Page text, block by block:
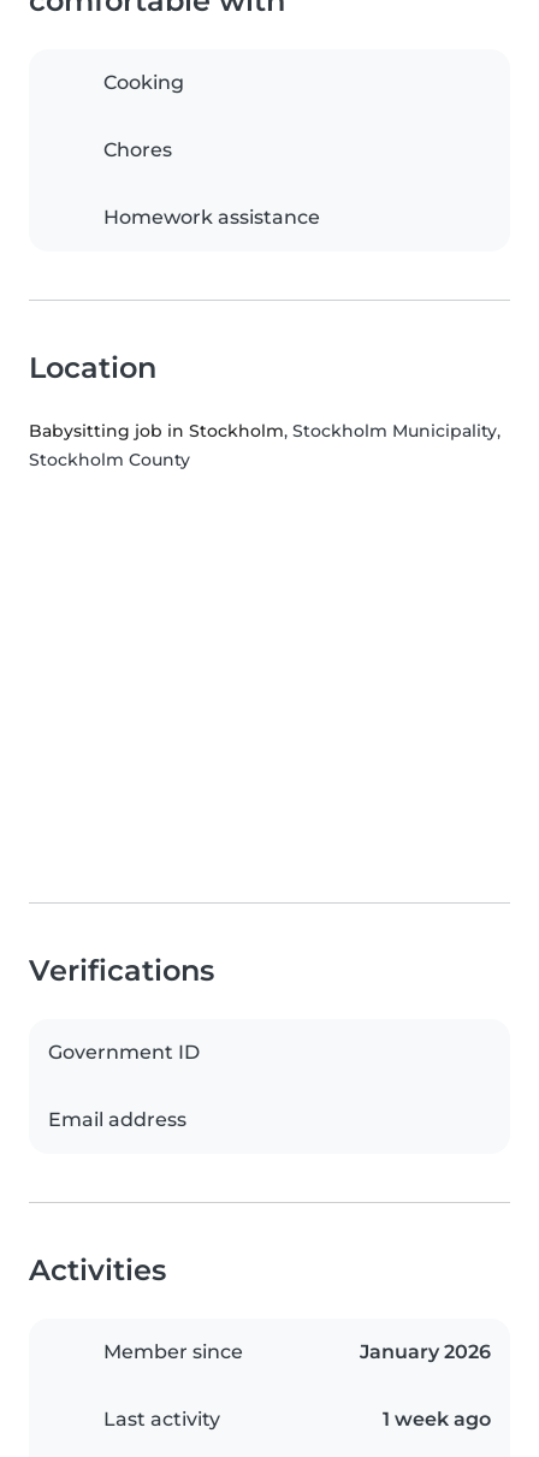
Cooking
Chores
Homework assistance
Location
Babysitting job in Stockholm, Stockholm Municipality,
Stockholm County
Verifications
Government ID
Email address
Activities
Member since January 2026
Last activity 1 week ago